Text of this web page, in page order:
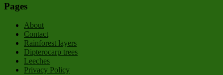
Pages
About
Contact
Rainforest layers
Dipterocarp trees
Leeches
Privacy Policy